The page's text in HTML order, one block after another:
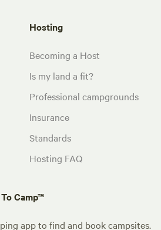
Hosting
Becoming a Host
Is my land a fit?
Professional campgrounds
Insurance
Standards
Hosting FAQ
Camp™
app to find and book campsites.